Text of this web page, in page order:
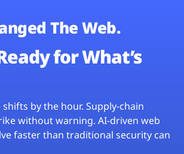
The Web.
for What’s
by the hour. Supply-chain
without warning. AI-driven web
faster than traditional security can